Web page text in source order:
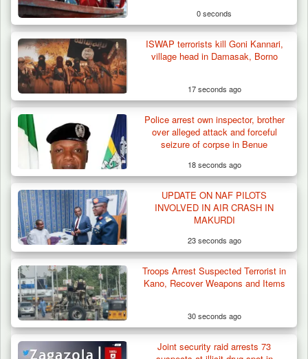
Troops Impound 19 Cattle Over Farm
Destruction in Plateau’s…
0 seconds
ISWAP terrorists kill Goni Kannari,
village head in Damasak, Borno
17 seconds ago
Police arrest own inspector, brother
over alleged attack and forceful
seizure of corpse in Benue
18 seconds ago
UPDATE ON NAF PILOTS
INVOLVED IN AIR CRASH IN
MAKURDI
23 seconds ago
Troops Arrest Suspected Terrorist in
Kano, Recover Weapons and Items
30 seconds ago
Joint security raid arrests 73